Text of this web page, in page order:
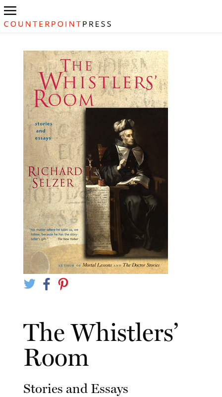
The Whistlers’
Room
Stories and Essays